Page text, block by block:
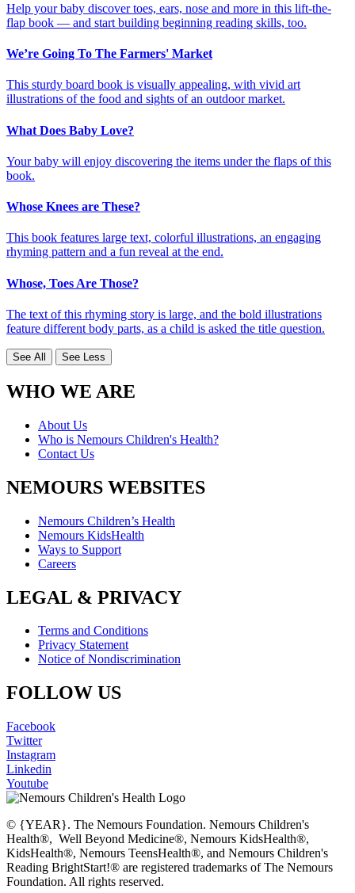
Help your baby discover toes, ears, nose and more in this lift-the-
flap book — and start building beginning reading skills, too.
We’re Going To The Farmers' Market
This sturdy board book is visually appealing, with vivid art
illustrations of the food and sights of an outdoor market.
What Does Baby Love?
Your baby will enjoy discovering the items under the flaps of this
book.
Whose Knees are These?
This book features large text, colorful illustrations, an engaging
rhyming pattern and a fun reveal at the end.
Whose, Toes Are Those?
The text of this rhyming story is large, and the bold illustrations
feature different body parts, as a child is asked the title question.
See All See Less
WHO WE ARE
About Us
Who is Nemours Children's Health?
Contact Us
NEMOURS WEBSITES
Nemours Children’s Health
Nemours KidsHealth
Ways to Support
Careers
LEGAL & PRIVACY
Terms and Conditions
Privacy Statement
Notice of Nondiscrimination
FOLLOW US
Facebook
Twitter
Instagram
Linkedin
Youtube
© {YEAR}. The Nemours Foundation. Nemours Children's
Health®, Well Beyond Medicine®, Nemours KidsHealth®,
KidsHealth®, Nemours TeensHealth®, and Nemours Children's
Reading BrightStart!® are registered trademarks of The Nemours
Foundation. All rights reserved.